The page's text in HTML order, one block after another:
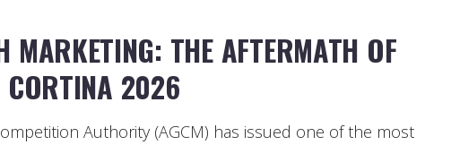
MARKETING: THE AFTERMATH OF
CORTINA 2026
Authority (AGCM) has issued one of the most